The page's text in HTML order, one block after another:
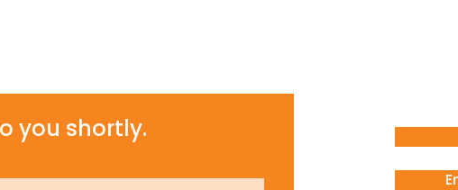
you shortly.